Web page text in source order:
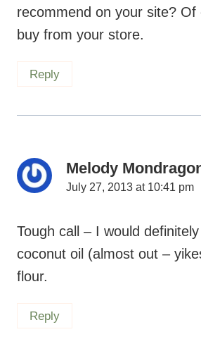
recommend on your site? Of
buy from your store.
Reply
Melody
July 27, 2013 at 10:41 pm
Tough call – I would
coconut oil (almost out –
flour.
Reply